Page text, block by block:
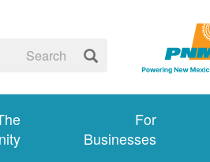
For
Businesses